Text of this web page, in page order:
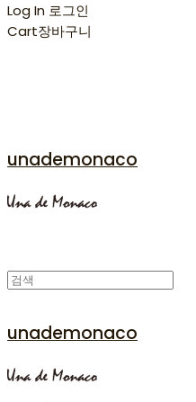
Log In 로그인
Cart장바구니
unademonaco
unademonaco